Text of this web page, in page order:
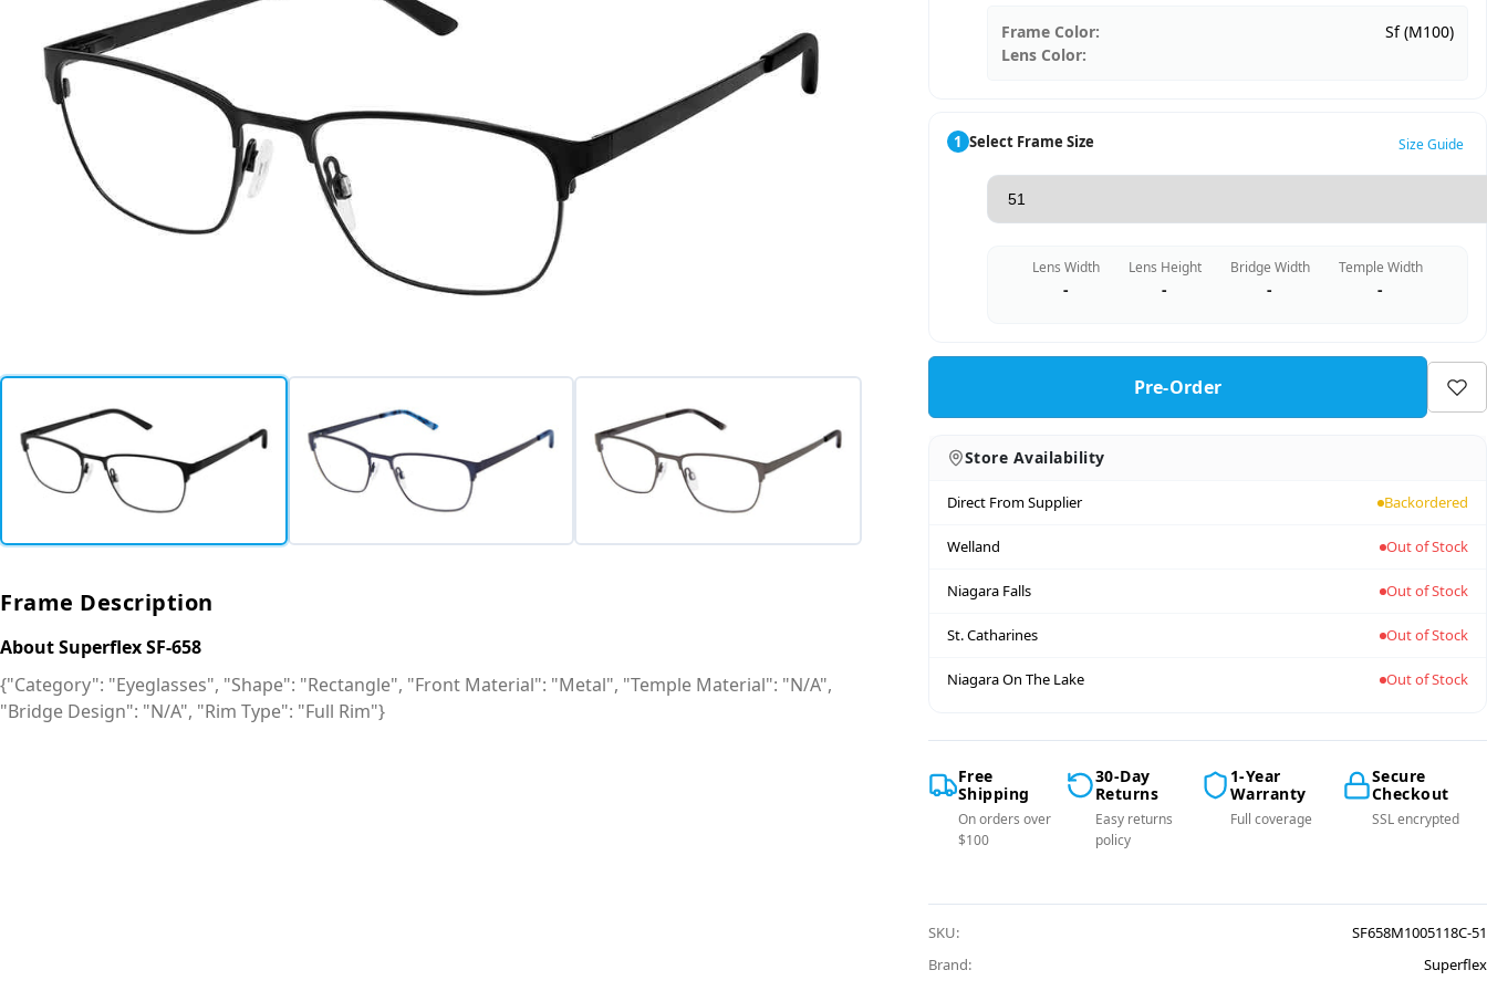
Frame Description
About Superflex SF-658
{"Category": "Eyeglasses", "Shape": "Rectangle", "Front Material": "Metal", "Temple Material": "N/A",
"Bridge Design": "N/A", "Rim Type": "Full Rim"}
Frame Color:
Sf (M100)
Lens Color:
1 Select Frame Size Size Guide
Lens Width
-
Lens Height
-
Bridge Width
-
Temple Width
-
Pre-Order
Store Availability
Direct From Supplier Backordered
Welland Out of Stock
Niagara Falls Out of Stock
St. Catharines Out of Stock
Niagara On The Lake Out of Stock
Free
Shipping
On orders over
$100
30-Day
Returns
Easy returns
policy
1-Year
Warranty
Full coverage
Secure
Checkout
SSL encrypted
SKU:
SF658M1005118C-51
Brand:
Superflex